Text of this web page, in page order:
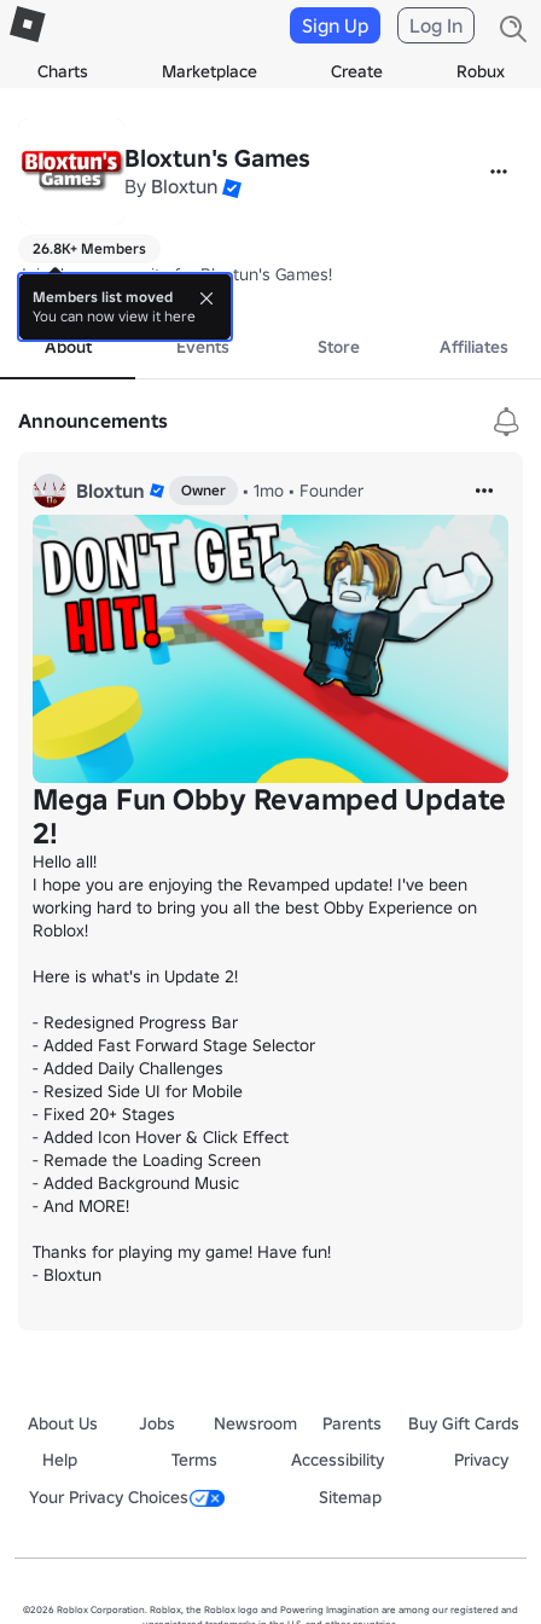
Charts Marketplace Create Robux
Sign Up Log In
Bloxtun's Games
By Bloxtun
26.8K+ Members
Join the community for Bloxtun's Games!
more
About Events Store Affiliates
Announcements
Bloxtun Owner • 1mo • Founder
Mega Fun Obby Revamped Update
2!
Hello all!
I hope you are enjoying the Revamped update! I've been
working hard to bring you all the best Obby Experience on
Roblox!
Here is what's in Update 2!
- Redesigned Progress Bar
- Added Fast Forward Stage Selector
- Added Daily Challenges
- Resized Side UI for Mobile
- Fixed 20+ Stages
- Added Icon Hover & Click Effect
- Remade the Loading Screen
- Added Background Music
- And MORE!
Thanks for playing my game! Have fun!
- Bloxtun
About Us Jobs Newsroom Parents
Buy Gift Cards
Help
Terms Accessibility
Privacy
Your Privacy Choices
Sitemap
©2026 Roblox Corporation. Roblox, the Roblox logo and Powering Imagination are among our registered and
Members list moved
You can now view it here